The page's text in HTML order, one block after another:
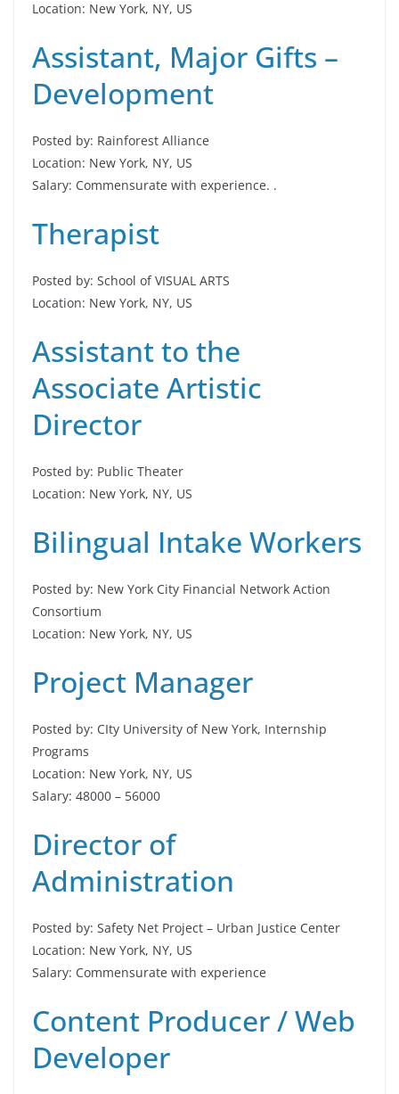
Location: New York, NY, US
Assistant, Major Gifts –
Development
Posted by: Rainforest Alliance
Location: New York, NY, US
Salary: Commensurate with experience. .
Therapist
Posted by: School of VISUAL ARTS
Location: New York, NY, US
Assistant to the
Associate Artistic
Director
Posted by: Public Theater
Location: New York, NY, US
Bilingual Intake Workers
Posted by: New York City Financial Network Action
Consortium
Location: New York, NY, US
Project Manager
Posted by: CIty University of New York, Internship
Programs
Location: New York, NY, US
Salary: 48000 – 56000
Director of
Administration
Posted by: Safety Net Project – Urban Justice Center
Location: New York, NY, US
Salary: Commensurate with experience
Content Producer / Web
Developer